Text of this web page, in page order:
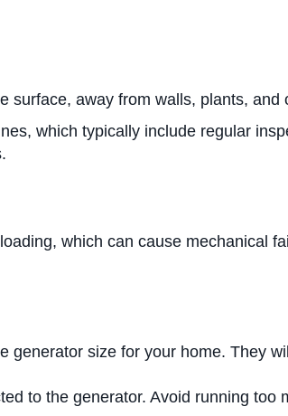
surface, away from walls, plants, and
which typically include regular
which can cause mechanical
generator size for your home. They
to the generator. Avoid running too